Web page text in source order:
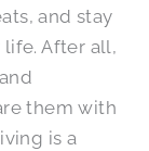
and stay
After all,
them with
is a